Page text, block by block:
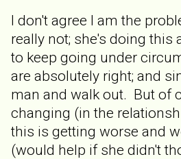
I don't agree I am the
really not; she's doing this
to keep going under
are absolutely right; and
man and walk out. But of
changing (in the
this is getting worse and
(would help if she didn't